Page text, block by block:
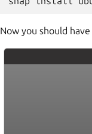
Now you should